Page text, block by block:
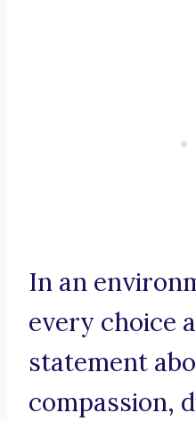
In an
every choice
statement
compassion,